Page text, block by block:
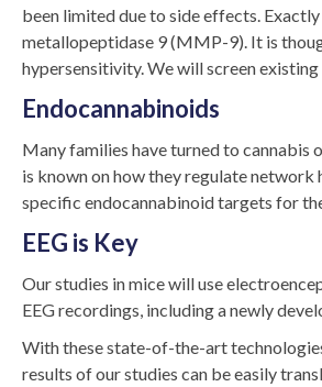
been limited due to side effects.
metallopeptidase 9 (MMP-9). It is
hypersensitivity. We will screen
Endocannabinoids
Many families have turned to cannabis
is known on how they regulate
specific endocannabinoid targets for
EEG is Key
Our studies in mice will use
EEG recordings, including a newly
With these state-of-the-art
results of our studies can be easily